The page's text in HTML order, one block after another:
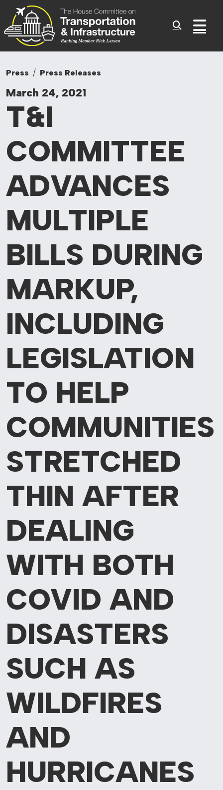
Skip to content
Committee On
Press Press Releases
March 24, 2021
T&I
COMMITTEE
ADVANCES
MULTIPLE
BILLS DURING
MARKUP,
INCLUDING
LEGISLATION
TO HELP
COMMUNITIES
STRETCHED
THIN AFTER
DEALING
WITH BOTH
COVID AND
DISASTERS
SUCH AS
WILDFIRES
AND
HURRICANES